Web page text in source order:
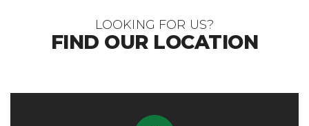
LOOKING FOR US?
FIND OUR LOCATION